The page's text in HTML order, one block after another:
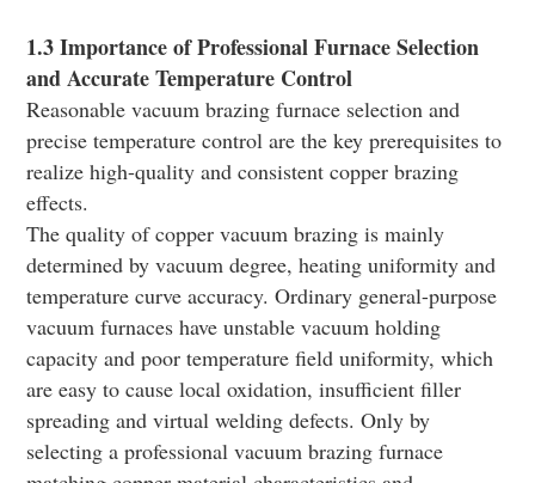
1.3 Importance of Professional Furnace Selection
and Accurate Temperature Control
Reasonable vacuum brazing furnace selection and
precise temperature control are the key prerequisites to
realize high-quality and consistent copper brazing
effects.
The quality of copper vacuum brazing is mainly
determined by vacuum degree, heating uniformity and
temperature curve accuracy. Ordinary general-purpose
vacuum furnaces have unstable vacuum holding
capacity and poor temperature field uniformity, which
are easy to cause local oxidation, insufficient filler
spreading and virtual welding defects. Only by
selecting a professional vacuum brazing furnace